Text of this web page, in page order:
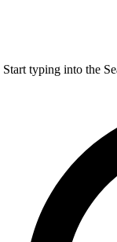
Start typing into the